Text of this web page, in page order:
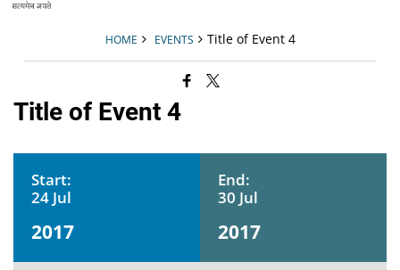
HOME EVENTS Title of Event 4
Title of Event 4
Start:
24 Jul
2017
End:
30 Jul
2017